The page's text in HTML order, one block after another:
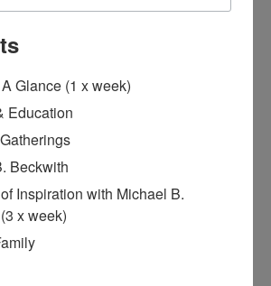
$176.00
Glance (1 x week)
Education
Beckwith
Inspiration with Michael B.
x week)